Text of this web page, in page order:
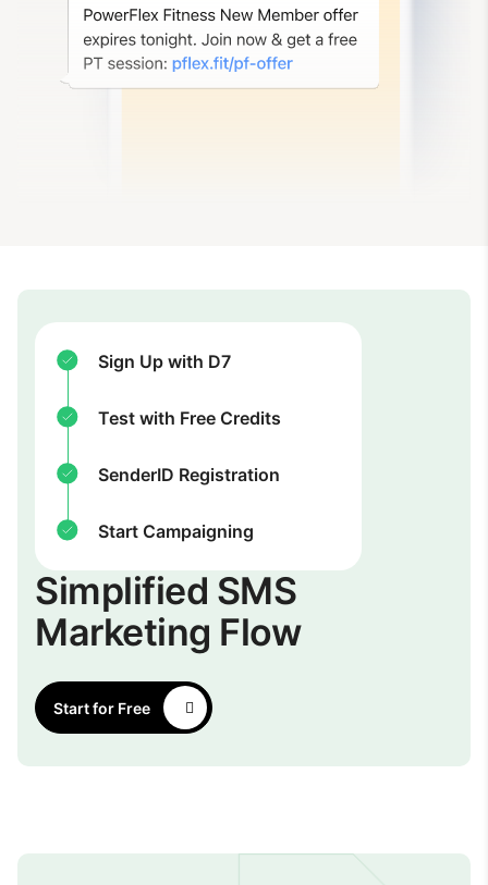
Sign Up with D7
Test with Free Credits
SenderID Registration
Start Campaigning
Simplified SMS
Marketing Flow
Start for Free